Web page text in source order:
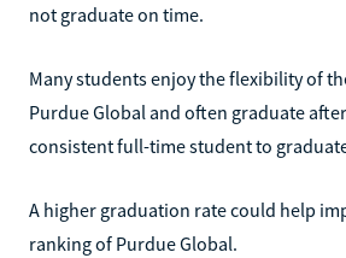
not graduate on time.
Many students enjoy the flexibility of
Purdue Global and often graduate
consistent full-time student to
A higher graduation rate could help
ranking of Purdue Global.